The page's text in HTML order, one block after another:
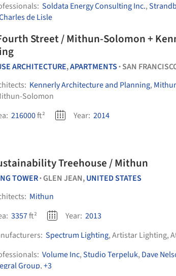
Soldata Energy Consulting Inc.,
de Lisle
Street / Mithun-Solomon +
ARCHITECTURE,APARTMENTS • SAN
Kennerly Architecture and Planning,
Solomon
216000ft² Year: 2014
Treehouse / Mithun
TOWER•GLEN JEAN,UNITED STATES
Mithun
3357ft² Year: 2013
Spectrum Lighting,Artistar Lighting,
Volume Inc,Studio Terpeluk, Dave
Group,+3